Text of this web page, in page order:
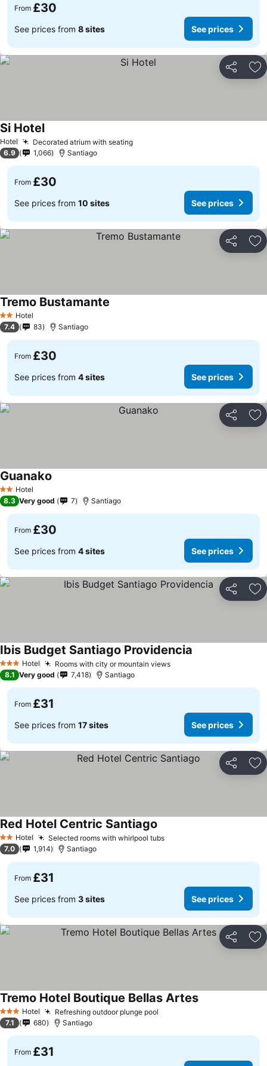
From £30
See prices from 8 sites See prices
Share
Hotel Decorated atrium with seating
Si Hotel
6.9 1,066 Santiago
From £30
See prices from 10 sites See prices
Share
2 StarsHotel
Tremo Bustamante
7.4 83 Santiago
From £30
See prices from 4 sites See prices
Share
2 StarsHotel
Guanako
8.3 Very good 7 Santiago
From £30
See prices from 4 sites See prices
Share
3 StarsHotel Rooms with city or mountain views
Ibis Budget Santiago Providencia
8.1 Very good 7,418 Santiago
From £31
See prices from 17 sites See prices
Share
2 StarsHotel Selected rooms with whirlpool tubs
Red Hotel Centric Santiago
7.0 1,914 Santiago
From £31
See prices from 3 sites See prices
Share
3 StarsHotel Refreshing outdoor plunge pool
Tremo Hotel Boutique Bellas Artes
7.1 680 Santiago
From £31